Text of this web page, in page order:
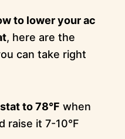
to lower your ac
, here are the
can take right
to 78°F when
raise it 7-10°F